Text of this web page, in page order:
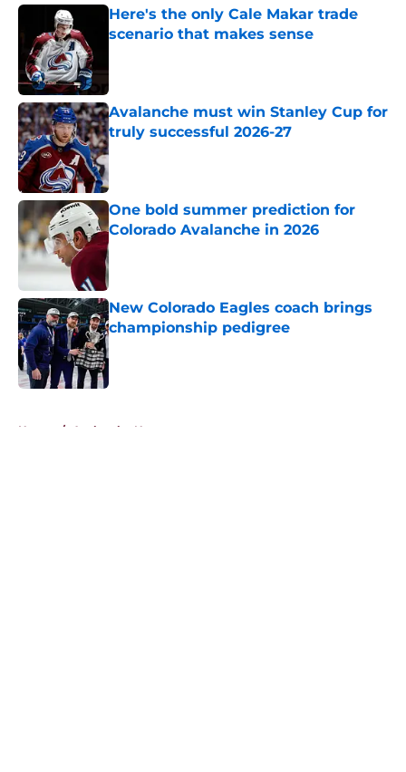
Here's the only Cale Makar trade
scenario that makes sense
Avalanche must win Stanley Cup for
truly successful 2026-27
Published by on Invalid Date
One bold summer prediction for
Colorado Avalanche in 2026
Published by on Invalid Date
New Colorado Eagles coach brings
championship pedigree
Published by on Invalid Date
Home / Avalanche News